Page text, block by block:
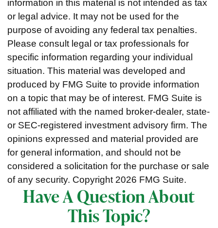
information in this material is not intended as tax
or legal advice. It may not be used for the
purpose of avoiding any federal tax penalties.
Please consult legal or tax professionals for
specific information regarding your individual
situation. This material was developed and
produced by FMG Suite to provide information
on a topic that may be of interest. FMG Suite is
not affiliated with the named broker-dealer, state-
or SEC-registered investment advisory firm. The
opinions expressed and material provided are
for general information, and should not be
considered a solicitation for the purchase or sale
of any security. Copyright 2026 FMG Suite.
Have A Question About
This Topic?